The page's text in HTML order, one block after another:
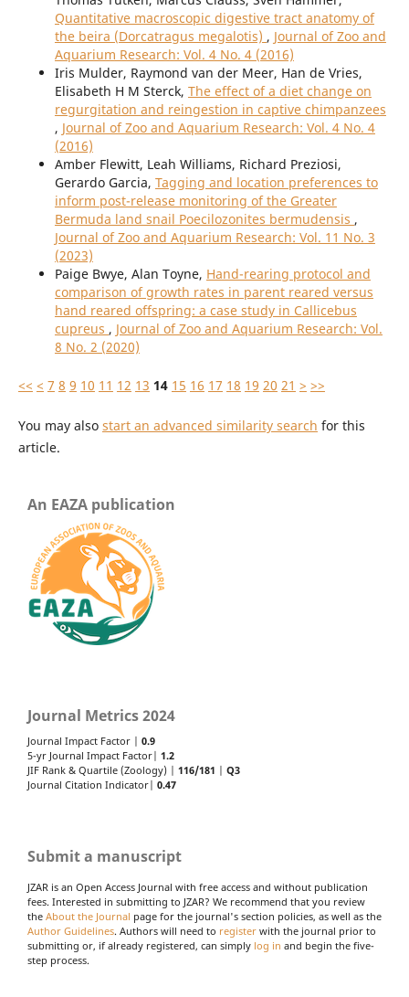
Quantitative macroscopic digestive tract anatomy of
the beira (Dorcatragus megalotis) , Journal of Zoo and
Aquarium Research: Vol. 4 No. 4 (2016)
Iris Mulder, Raymond van der Meer, Han de Vries,
Elisabeth H M Sterck, The effect of a diet change on
regurgitation and reingestion in captive chimpanzees
, Journal of Zoo and Aquarium Research: Vol. 4 No. 4
(2016)
Amber Flewitt, Leah Williams, Richard Preziosi,
Gerardo Garcia, Tagging and location preferences to
inform post-release monitoring of the Greater
Bermuda land snail Poecilozonites bermudensis ,
Journal of Zoo and Aquarium Research: Vol. 11 No. 3
(2023)
Paige Bwye, Alan Toyne, Hand-rearing protocol and
comparison of growth rates in parent reared versus
hand reared offspring: a case study in Callicebus
cupreus , Journal of Zoo and Aquarium Research: Vol.
8 No. 2 (2020)
<< < 7 8 9 10 11 12 13 14 15 16 17 18 19 20 21 > >>
You may also start an advanced similarity search for this
article.
An EAZA publication
Journal Metrics 2024
Journal Impact Factor | 0.9
5-yr Journal Impact Factor| 1.2
JIF Rank & Quartile (Zoology) | 116/181
Q3
Journal Citation Indicator| 0.47
Submit a manuscript
JZAR is an Open Access Journal with free access and without publication
fees. Interested in submitting to JZAR? We recommend that you review
the About the Journal page for the journal's section policies, as well as the
Author Guidelines. Authors will need to register with the journal prior to
submitting or, if already registered, can simply log in and begin the five-
step process.